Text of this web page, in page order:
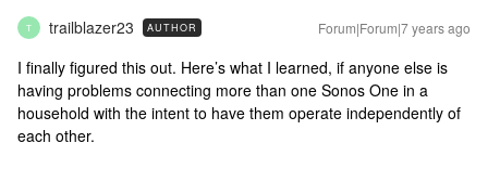
T trailblazer23 AUTHOR Forum|Forum|7 years ago
I finally figured this out. Here’s what I learned, if anyone else is
having problems connecting more than one Sonos One in a
household with the intent to have them operate independently of
each other.